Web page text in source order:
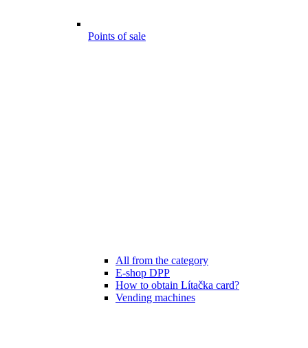
Points of sale
All from the category
E-shop DPP
How to obtain Lítačka card?
Vending machines